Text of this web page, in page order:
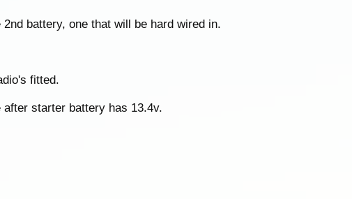
battery, one that will be hard wired in.
fitted.
starter battery has 13.4v.